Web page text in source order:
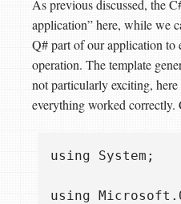
As previous discussed, the
application” here, while we
Q# part of our application to
operation. The template
not particularly exciting,
everything worked correctly.
using System;
using